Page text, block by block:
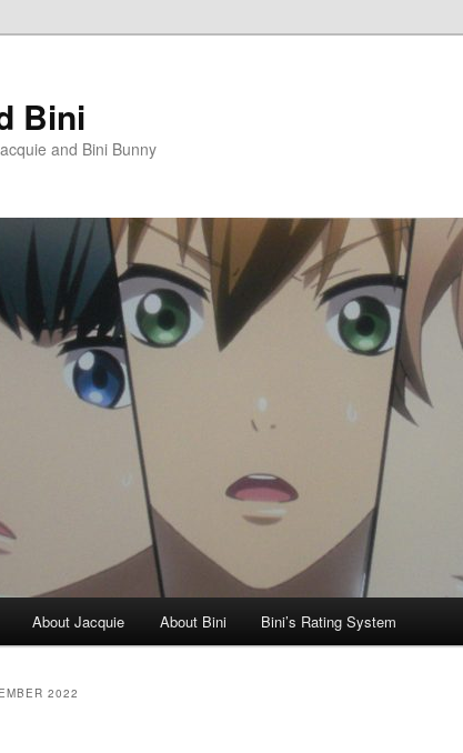
Bini
and Bini Bunny
About Jacquie About Bini Bini’s Rating System
2022